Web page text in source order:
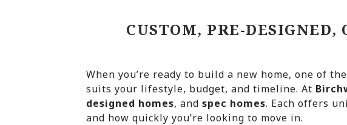
CUSTOM, PRE-DESIGNED,
When you’re ready to build a new home, one of
suits your lifestyle, budget, and timeline. At
designed homes, and spec homes. Each offers
and how quickly you’re looking to move in.